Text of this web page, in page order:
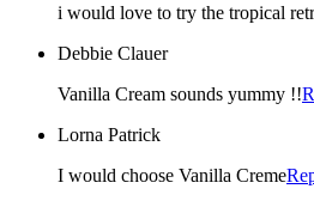
i would love to try the tropical
Debbie Clauer
Vanilla Cream sounds yummy !!
Lorna Patrick
I would choose Vanilla Creme